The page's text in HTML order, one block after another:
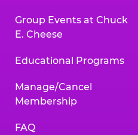
Group Events at Chuck
E. Cheese
Educational Programs
Manage/Cancel
Membership
FAQ